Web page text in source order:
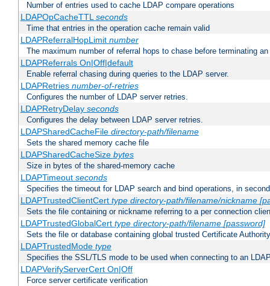
Number of entries used to cache LDAP compare operations
LDAPOpCacheTTLseconds
Time that entries in the operation cache remain valid
LDAPReferralHopLimit number
The maximum number of referral hops to chase before terminating
LDAPReferrals On|Off|default
Enable referral chasing during queries to the LDAP server.
LDAPRetries number-of-retries
Configures the number of LDAP server retries.
LDAPRetryDelay seconds
Configures the delay between LDAP server retries.
LDAPSharedCacheFile directory-path/filename
Sets the shared memory cache file
LDAPSharedCacheSize bytes
Size in bytes of the shared-memory cache
LDAPTimeout seconds
Specifies the timeout for LDAP search and bind operations, in
LDAPTrustedClientCert type directory-path/filename/nickname
Sets the file containing or nickname referring to a per connection
LDAPTrustedGlobalCert type directory-path/filename [password]
Sets the file or database containing global trusted Certificate
LDAPTrustedMode type
Specifies the SSL/TLS mode to be used when connecting to an
LDAPVerifyServerCert On|Off
Force server certificate verification